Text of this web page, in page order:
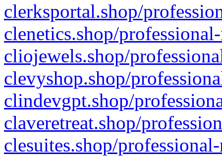
clerksportal.shop/
clenetics.shop/
cliojewels.shop/
clevyshop.shop/
clindevgpt.shop/
claveretreat.shop/
clesuites.shop/